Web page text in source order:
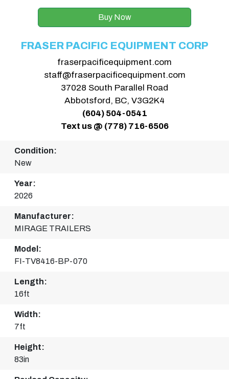
Buy Now
FRASER PACIFIC EQUIPMENT CORP
fraserpacificequipment.com
staff@fraserpacificequipment.com
37028 South Parallel Road
Abbotsford, BC, V3G2K4
(604) 504-0541
Text us @ (778) 716-6506
Condition:
New
Year:
2026
Manufacturer:
MIRAGE TRAILERS
Model:
FI-TV8416-BP-070
Length:
16ft
Width:
7ft
Height:
83in